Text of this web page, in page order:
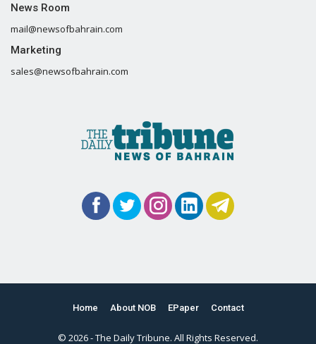
News Room
mail@newsofbahrain.com
Marketing
sales@newsofbahrain.com
Home About NOB EPaper Contact
© 2026 - The Daily Tribune. All Rights Reserved.